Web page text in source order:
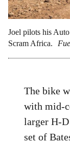
Joel pilots his
Scram Africa.
The bike
with mid-
larger H-D
set of